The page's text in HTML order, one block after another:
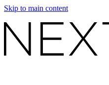
Skip to main content